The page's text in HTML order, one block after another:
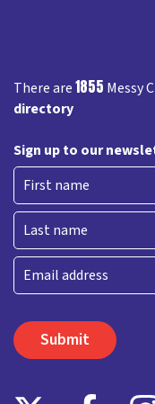
There are1855 Messy
directory
Sign up to our
First
Last
Email